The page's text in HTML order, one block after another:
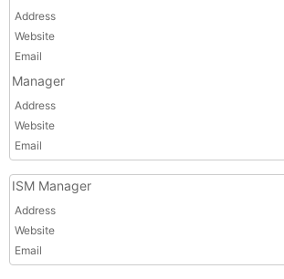
Address
Website
Email
Manager
Address
Website
Email
ISM Manager
Address
Website
Email